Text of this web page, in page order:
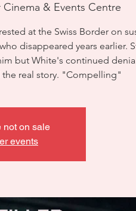
& Events Centre
at the Swiss Border on
disappeared years earlier.
but White's continued
real story. "Compelling"
not on sale
events